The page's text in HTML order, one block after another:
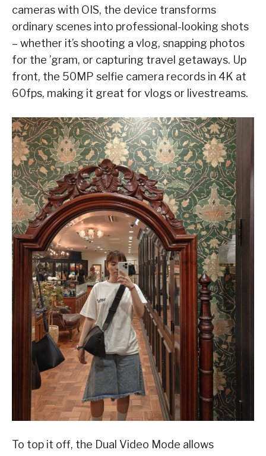
cameras with OIS, the device transforms
ordinary scenes into professional-looking shots
– whether it’s shooting a vlog, snapping photos
for the ’gram, or capturing travel getaways. Up
front, the 50MP selfie camera records in 4K at
60fps, making it great for vlogs or livestreams.
To top it off, the Dual Video Mode allows